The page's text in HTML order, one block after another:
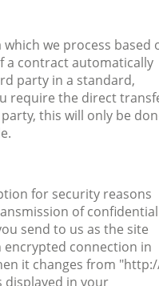
we process based
a contract automatically
party in a standard,
require the direct
this will only be
for security reasons
of confidential
send to us as the site
encrypted connection in
it changes from
in your